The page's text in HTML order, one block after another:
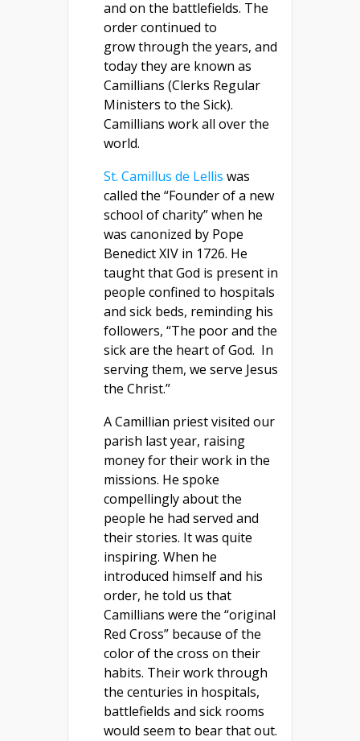
and on the battlefields. The
order continued to
grow through the years, and
today they are known as
Camillians (Clerks Regular
Ministers to the Sick).
Camillians work all over the
world.
St. Camillus de Lellis was
called the “Founder of a new
school of charity” when he
was canonized by Pope
Benedict XIV in 1726. He
taught that God is present in
people confined to hospitals
and sick beds, reminding his
followers, “The poor and the
sick are the heart of God. In
serving them, we serve Jesus
the Christ.”
A Camillian priest visited our
parish last year, raising
money for their work in the
missions. He spoke
compellingly about the
people he had served and
their stories. It was quite
inspiring. When he
introduced himself and his
order, he told us that
Camillians were the “original
Red Cross” because of the
color of the cross on their
habits. Their work through
the centuries in hospitals,
battlefields and sick rooms
would seem to bear that out.